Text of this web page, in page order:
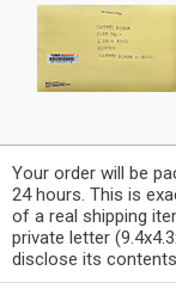
Your order will be
24 hours. This is
of a real shipping
private letter
disclose its contents